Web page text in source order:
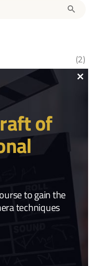
(2)
(4)
of
to gain the
techniques